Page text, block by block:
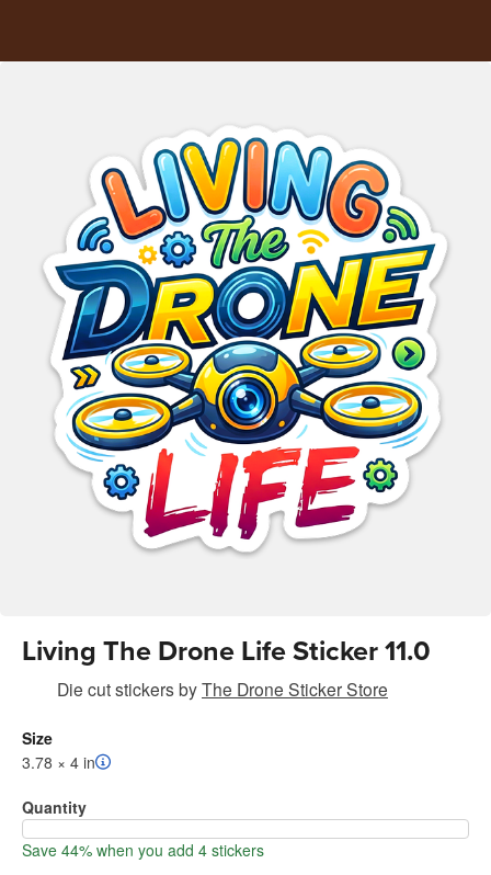
Living The Drone Life Sticker 11.0
Die cut stickersbyThe Drone Sticker Store
Size
3.78 × 4 in
Quantity
Save 44% when you add 4 stickers